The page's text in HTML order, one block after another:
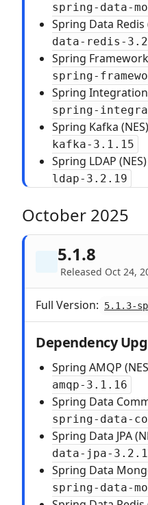
spring-data-
Spring Data Redis
data-redis-
Spring Framework
spring-
Spring Integration
spring-
Spring Kafka (NES)
kafka-3.1.15
Spring LDAP (NES)
ldap-3.2.19
October 2025
5.1.8
Released Oct 24,
Full Version: 5.1.3-
Dependency
Spring AMQP
amqp-3.1.16
Spring Data
spring-data-
Spring Data JPA
data-jpa-
Spring Data
spring-data-